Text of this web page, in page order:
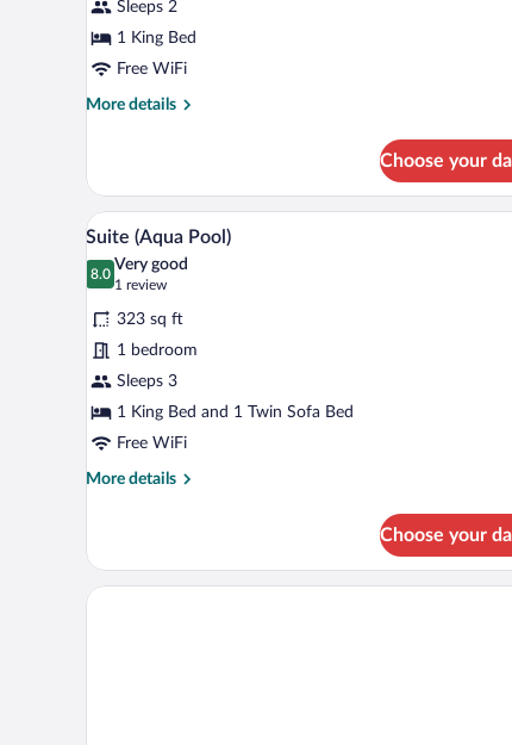
View
(Pool
Front)
Sleeps 2
1 King Bed
Free WiFi
More details
More
Room,
Sea
View
(Pool
Front)
Choose your
View
all
photos
for
Suite
(Aqua
Pool)
A poolside area with a view
11
Suite (Aqua Pool)
8.0
8.0 out of 10
Very good
1 review
(1
323 sq ft
1 bedroom
Sleeps 3
1 King Bed and 1 Twin Sofa Bed
Free WiFi
More details
More
(Aqua
Pool)
Choose your